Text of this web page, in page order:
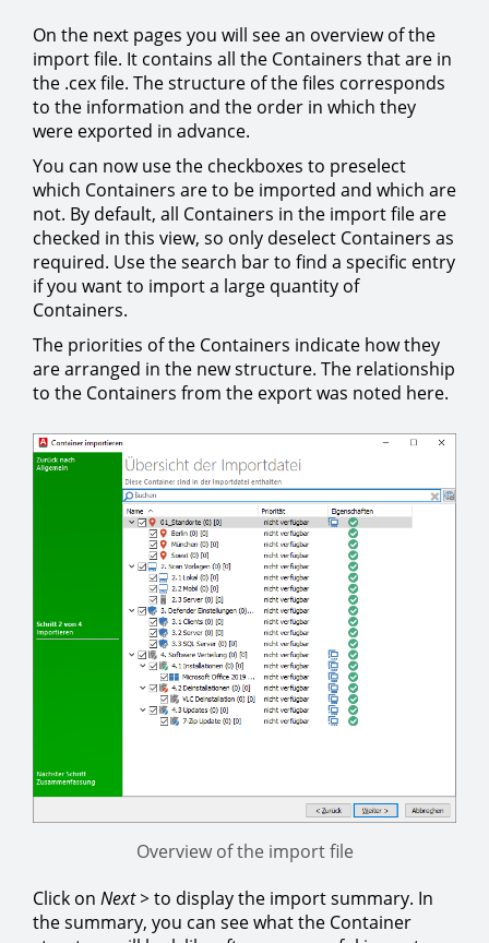
On the next pages you will see an overview of the
import file. It contains all the Containers that are in
the .cex file. The structure of the files corresponds
to the information and the order in which they
were exported in advance.
You can now use the checkboxes to preselect
which Containers are to be imported and which are
not. By default, all Containers in the import file are
checked in this view, so only deselect Containers as
required. Use the search bar to find a specific entry
if you want to import a large quantity of
Containers.
The priorities of the Containers indicate how they
are arranged in the new structure. The relationship
to the Containers from the export was noted here.
Overview of the import file
Click on Next > to display the import summary. In
the summary, you can see what the Container